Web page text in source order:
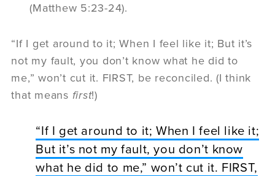
(Matthew 5:23-24).
“If I get around to it; When I feel like it; But it’s
not my fault, you don’t know what he did to
me,” won’t cut it. FIRST, be reconciled. (I think
that means first!)
“If I get around to it; When I feel like it;
But it’s not my fault, you don’t know
what he did to me,” won’t cut it. FIRST,